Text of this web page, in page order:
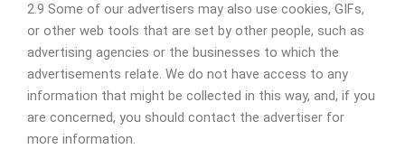
2.9 Some of our advertisers may also use cookies, GIFs,
or other web tools that are set by other people, such as
advertising agencies or the businesses to which the
advertisements relate. We do not have access to any
information that might be collected in this way, and, if you
are concerned, you should contact the advertiser for
more information.